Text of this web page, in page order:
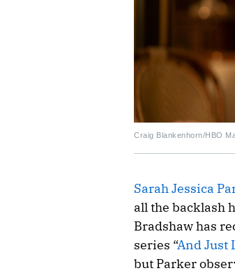
Craig Blankenhorn/HBO
Sarah Jessica
all the backlash
Bradshaw has
series “And Just
but Parker